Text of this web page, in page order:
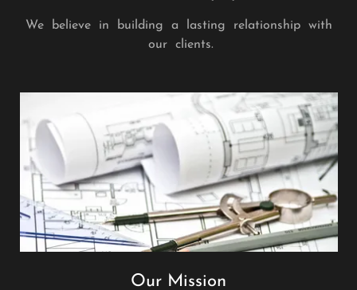
We believe in building a lasting relationship with
our clients.
Our Mission